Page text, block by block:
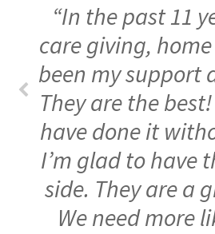
“In the past 11
care giving,
been my support
They are the
have done it
I’m glad to have
side. They are a
We need more